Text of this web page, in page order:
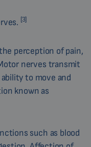
[3]
perception of pain,
nerves transmit
to move and
known as
such as blood